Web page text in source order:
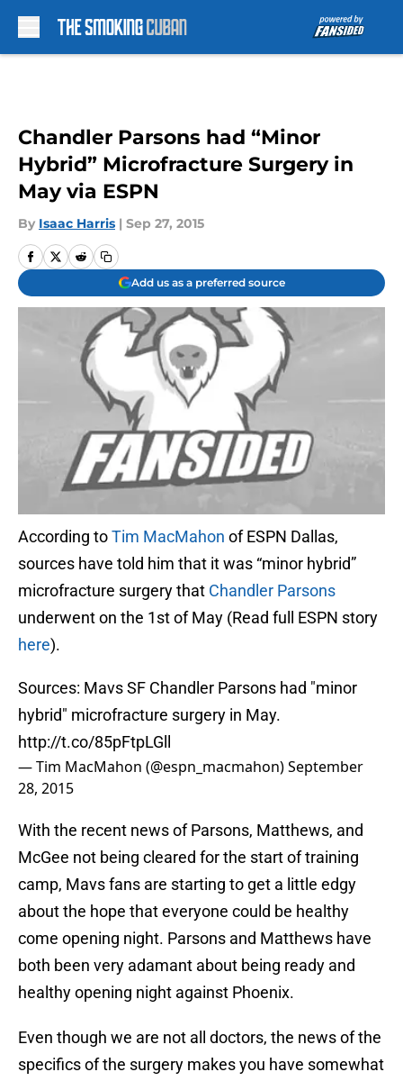
Chandler Parsons had “Minor
Hybrid” Microfracture Surgery in
May via ESPN
By Isaac Harris | Sep 27, 2015
Add us as a preferred source
According toTim MacMahon of ESPN Dallas,
sources have told him that it was “minor hybrid”
microfracture surgery that Chandler Parsons
underwent on the 1st of May (Read full ESPN story
here).
Sources: Mavs SF Chandler Parsons had "minor
hybrid" microfracture surgery in May.
http://t.co/85pFtpLGll
— Tim MacMahon (@espn_macmahon)September
28, 2015
With the recent news of Parsons, Matthews, and
McGee not being cleared for the start of training
camp, Mavs fans are starting to get a little edgy
about the hope that everyone could be healthy
come opening night. Parsons and Matthews have
both been very adamant about being ready and
healthy opening night against Phoenix.
Even though we are not all doctors, the news of the
specifics of the surgery makes you have somewhat